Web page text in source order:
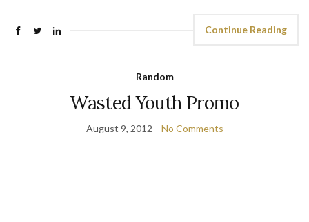
Continue Reading
Random
Wasted Youth Promo
August 9, 2012 No Comments